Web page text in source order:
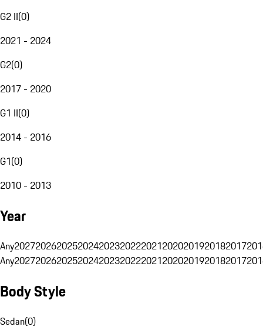
G2 II(0)
2021 - 2024
G2(0)
2017 - 2020
G1 II(0)
2014 - 2016
G1(0)
2010 - 2013
Year
Any20272026202520242023202220212020201920182017
Any20272026202520242023202220212020201920182017
Body Style
Sedan(0)